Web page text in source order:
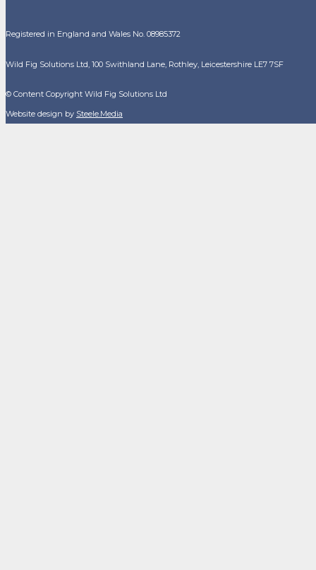
Registered in England and Wales No. 08985372
Wild Fig Solutions Ltd, 100 Swithland Lane, Rothley, Leicestershire LE7 7SF
© Content Copyright Wild Fig Solutions Ltd
Website design by Steele.Media